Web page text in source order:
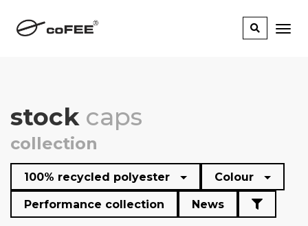
stock caps
collection
100% recycled polyester Colour
Performance collection News